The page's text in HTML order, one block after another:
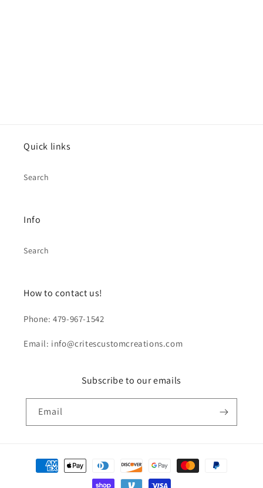
Quick links
Search
Info
Search
How to contact us!
Phone: 479-967-1542
Email: info@critescustomcreations.com
Subscribe to our emails
Email
Payment
methods